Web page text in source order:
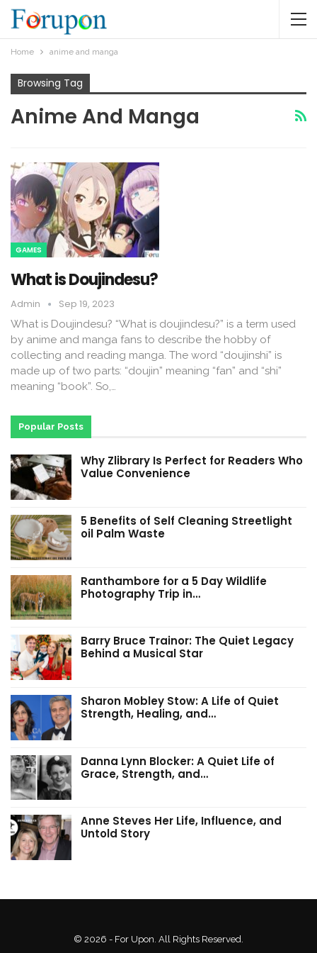
Home anime and manga
Browsing Tag
Anime And Manga
GAMES
What is Doujindesu?
Admin Sep 19, 2023
What is Doujindesu? “What is doujindesu?” is a term used
by anime and manga fans to describe the hobby of
collecting and reading manga. The word “doujinshi” is
made up of two parts: “doujin” meaning “fan” and “shi”
meaning “book”. So,…
Popular Posts
Why Zlibrary Is Perfect for Readers Who
Value Convenience
5 Benefits of Self Cleaning Streetlight
oil Palm Waste
Ranthambore for a 5 Day Wildlife
Photography Trip in…
Barry Bruce Trainor: The Quiet Legacy
Behind a Musical Star
Sharon Mobley Stow: A Life of Quiet
Strength, Healing, and…
Danna Lynn Blocker: A Quiet Life of
Grace, Strength, and…
Anne Steves Her Life, Influence, and
Untold Story
© 2026 - For Upon. All Rights Reserved.